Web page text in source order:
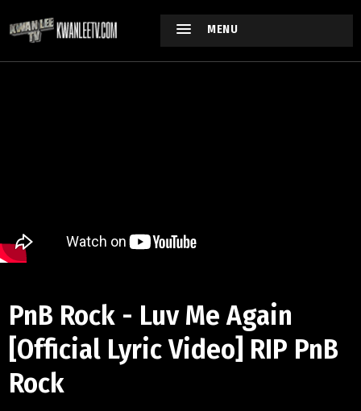
MENU
PnB Rock - Luv Me Again
[Official Lyric Video] RIP PnB
Rock